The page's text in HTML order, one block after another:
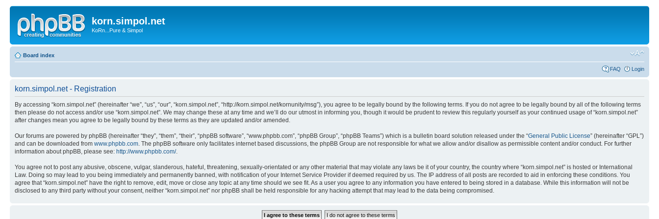
korn.simpol.net
KoRn...Pure & Simpol
Board index
FAQ Login
korn.simpol.net - Registration
By accessing “korn.simpol.net” (hereinafter “we”, “us”, “our”, “korn.simpol.net”, “http://korn.simpol.net/kornunity/msg”), you agree to be legally bound by the following terms. If you do not agree to be legally bound by all of the following terms
then please do not access and/or use “korn.simpol.net”. We may change these at any time and we’ll do our utmost in informing you, though it would be prudent to review this regularly yourself as your continued usage of “korn.simpol.net”
after changes mean you agree to be legally bound by these terms as they are updated and/or amended.
Our forums are powered by phpBB (hereinafter “they”, “them”, “their”, “phpBB software”, “www.phpbb.com”, “phpBB Group”, “phpBB Teams”) which is a bulletin board solution released under the “General Public License” (hereinafter “GPL”)
and can be downloaded from www.phpbb.com . The phpBB software only facilitates internet based discussions, the phpBB Group are not responsible for what we allow and/or disallow as permissible content and/or conduct. For further
information about phpBB, please see: http://www.phpbb.com/.
You agree not to post any abusive, obscene, vulgar, slanderous, hateful, threatening, sexually-orientated or any other material that may violate any laws be it of your country, the country where “korn.simpol.net” is hosted or International
Law. Doing so may lead to you being immediately and permanently banned, with notification of your Internet Service Provider if deemed required by us. The IP address of all posts are recorded to aid in enforcing these conditions. You
agree that “korn.simpol.net” have the right to remove, edit, move or close any topic at any time should we see fit. As a user you agree to any information you have entered to being stored in a database. While this information will not be
disclosed to any third party without your consent, neither “korn.simpol.net” nor phpBB shall be held responsible for any hacking attempt that may lead to the data being compromised.